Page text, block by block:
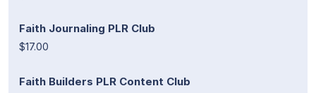
Faith Journaling PLR Club
$17.00
Faith Builders PLR Content Club